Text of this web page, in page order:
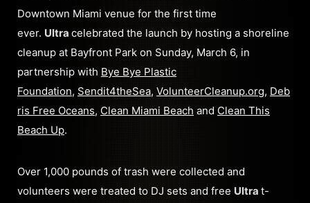
Downtown Miami venue for the first time
ever. Ultra celebrated the launch by hosting a shoreline
cleanup at Bayfront Park on Sunday, March 6, in
partnership with Bye Bye Plastic
Foundation, Sendit4theSea, VolunteerCleanup.org, Deb
ris Free Oceans, Clean Miami Beach and Clean This
Beach Up.
Over 1,000 pounds of trash were collected and
volunteers were treated to DJ sets and free Ultra t-